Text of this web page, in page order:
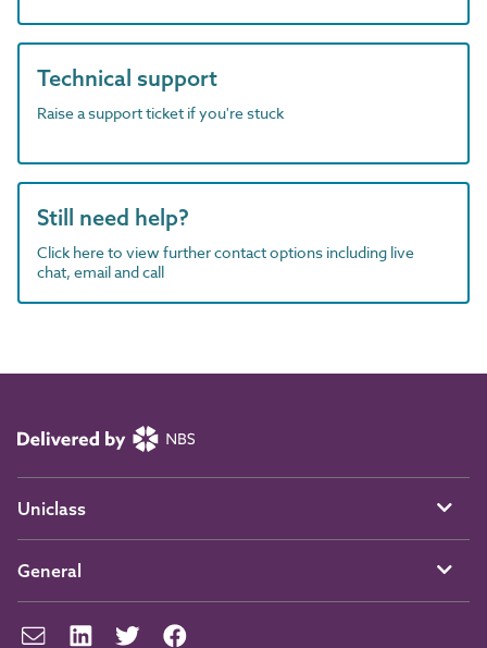
Technical support
Raise a support ticket if you're stuck
Still need help?
Click here to view further contact options including live
chat, email and call
Uniclass
General